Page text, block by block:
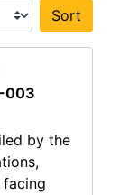
003
by the
facing